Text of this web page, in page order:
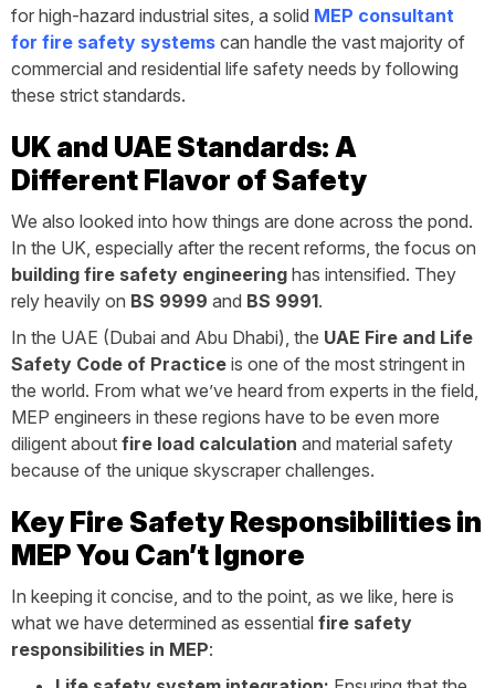
for high-hazard industrial sites, a solid MEP consultant
for fire safety systems can handle the vast majority of
commercial and residential life safety needs by following
these strict standards.
UK and UAE Standards: A
Different Flavor of Safety
We also looked into how things are done across the pond.
In the UK, especially after the recent reforms, the focus on
building fire safety engineering has intensified. They
rely heavily on BS 9999 and BS 9991.
In the UAE (Dubai and Abu Dhabi), the UAE Fire and Life
Safety Code of Practice is one of the most stringent in
the world. From what we’ve heard from experts in the field,
MEP engineers in these regions have to be even more
diligent about fire load calculation and material safety
because of the unique skyscraper challenges.
Key Fire Safety Responsibilities in
MEP You Can’t Ignore
In keeping it concise, and to the point, as we like, here is
what we have determined as essential fire safety
responsibilities in MEP: